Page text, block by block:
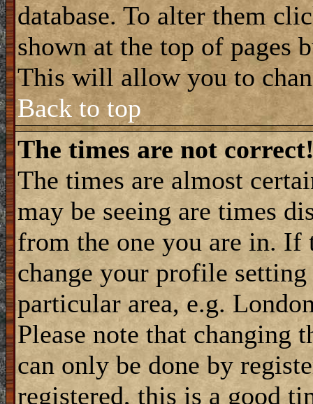
database. To alter them
shown at the top of pages
This will allow you to
Back to top
The times are not
The times are almost
may be seeing are times
from the one you are in. If
change your profile
particular area, e.g.
Please note that changing
can only be done by
registered, this is a good